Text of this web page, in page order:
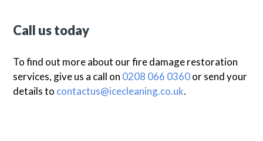
Call us today
To find out more about our fire damage restoration
services, give us a call on 0208 066 0360or send your
details to contactus@icecleaning.co.uk.